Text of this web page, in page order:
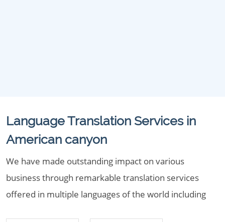
Language Translation Services in
American canyon
We have made outstanding impact on various
business through remarkable translation services
offered in multiple languages of the world including